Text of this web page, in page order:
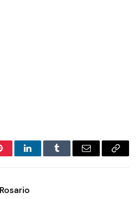
LinkedInTumblr Email
Copy